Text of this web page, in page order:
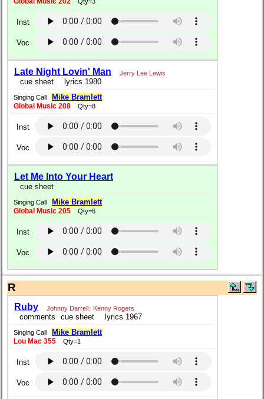
Inst
Voc
Late Night Lovin' Man Jerry Lee Lewis
cue sheet lyrics 1980
Singing Call Mike Bramlett
Global Music 208 Qty=8
Inst
Voc
Let Me Into Your Heart
cue sheet
Singing Call Mike Bramlett
Global Music 205 Qty=6
Inst
Voc
R
Ruby Johnny Darrell; Kenny Rogers
comments cue sheet lyrics 1967
Singing Call Mike Bramlett
Lou Mac 355 Qty=1
Inst
Voc